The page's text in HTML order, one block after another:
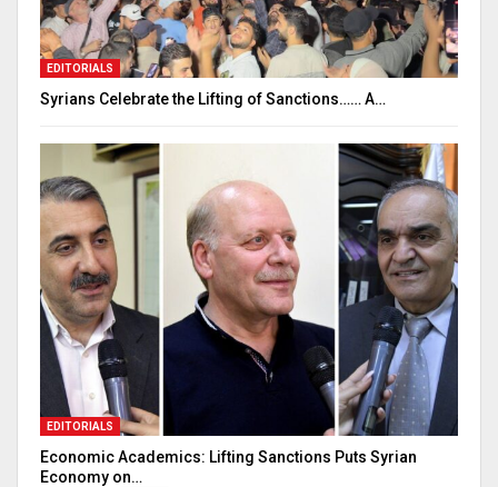
EDITORIALS
Syrians Celebrate the Lifting of Sanctions…… A…
EDITORIALS
Economic Academics: Lifting Sanctions Puts Syrian
Economy on…